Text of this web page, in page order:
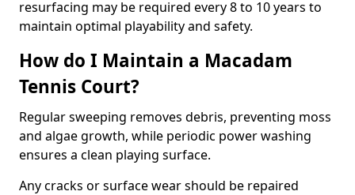
resurfacing may be required every 8 to 10 years to
maintain optimal playability and safety.
How do I Maintain a Macadam
Tennis Court?
Regular sweeping removes debris, preventing moss
and algae growth, while periodic power washing
ensures a clean playing surface.
Any cracks or surface wear should be repaired